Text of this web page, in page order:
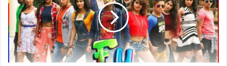
h
i
M
o